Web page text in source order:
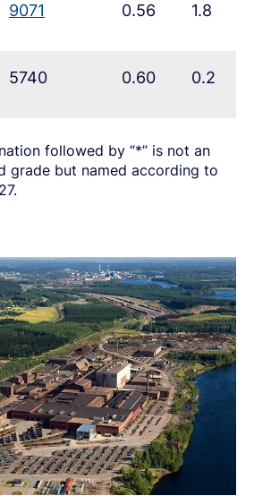
9071 0.56 1.8
5740 0.60 0.2
followed by “*” is not an
grade but named according to